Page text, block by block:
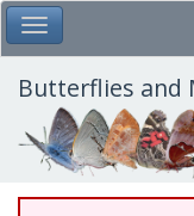
Skip
to
main
content
Toggle Main Menu
Butterflies and